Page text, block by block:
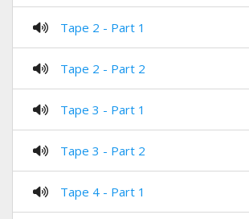
Tape 2 - Part 1
Tape 2 - Part 2
Tape 3 - Part 1
Tape 3 - Part 2
Tape 4 - Part 1